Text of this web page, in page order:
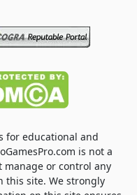
for educational and
is not a
or control any
this site. We strongly